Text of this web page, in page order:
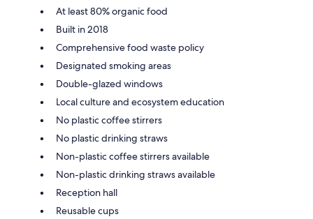
At least 80% organic food
Built in 2018
Comprehensive food waste policy
Designated smoking areas
Double-glazed windows
Local culture and ecosystem education
No plastic coffee stirrers
No plastic drinking straws
Non-plastic coffee stirrers available
Non-plastic drinking straws available
Reception hall
Reusable cups